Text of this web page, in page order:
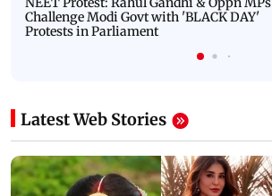
Challenge Modi Govt with 'BLACK DAY'
Protests in Parliament
Latest Web Stories